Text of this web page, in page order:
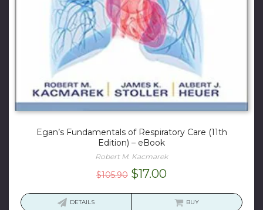
Egan’s Fundamentals of Respiratory Care (11th
Edition) – eBook
Robert M. Kacmarek
$105.90 Original
$17.00Current
is:
DETAILS BUY